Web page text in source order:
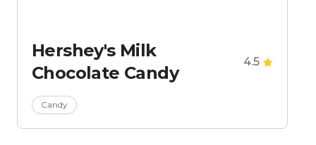
Hershey's Milk
Chocolate Candy
4.5
Candy